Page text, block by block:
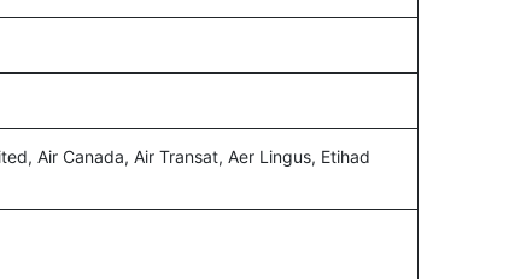
Air Canada, Air Transat, Aer Lingus, Etihad